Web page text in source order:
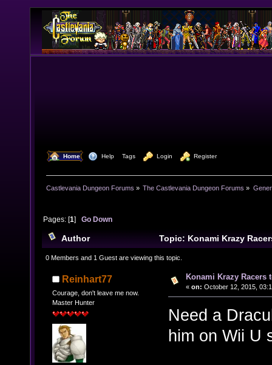
Home Help Tags Login Register
Castlevania Dungeon Forums » The Castlevania Dungeon Forums »
Pages: [1]Go Down
Author
Topic: Konami Krazy
Console (Read 6404 times)
0 Members and 1 Guest are viewing this topic.
Reinhart77
Courage, don't leave me now.
Master Hunter
Konami Krazy Racers
« on: October 12, 2015,
Need a
him on Wii U